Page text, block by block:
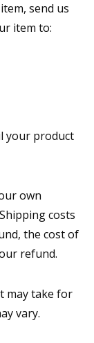
send us
item to:
your product
own
costs
the cost of
refund.
may take for
vary.